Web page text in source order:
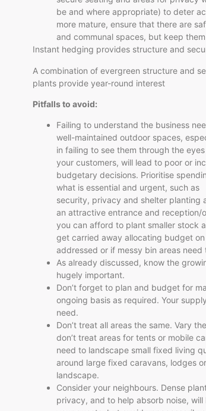
be and where appropriate) to deter
more mature, ensure that there are
and communal spaces, but keep
Instant hedging provides structure and
A combination of evergreen structure and
plants provide year-round interest
Pitfalls to avoid:
Failing to understand the business
well-maintained outdoor spaces,
in failing to see them through the
your customers, will lead to poor or
budgetary decisions. Prioritise
what is essential and urgent, such as
security, privacy and shelter planting
an attractive entrance and reception/
you can afford to plant smaller stock
get carried away allocating budget
addressed or if messy bin areas
As already discussed, know the
hugely important.
Don’t forget to plan and budget for
ongoing basis as required. Your
need.
Don’t treat all areas the same. Vary
don’t treat areas for tents or mobile
need to landscape small fixed living
around large fixed caravans, lodges
landscape.
Consider your neighbours. Dense
privacy, and to help absorb noise,